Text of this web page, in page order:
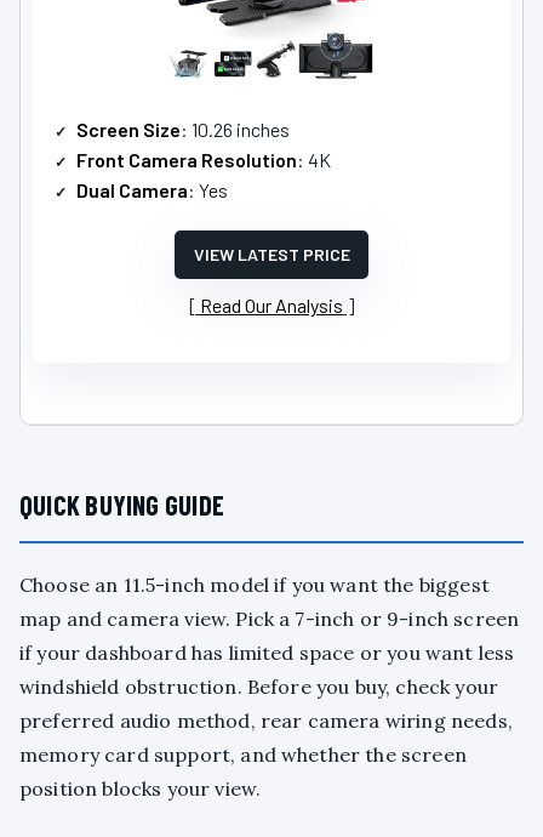
Screen Size: 10.26 inches
Front Camera Resolution: 4K
Dual Camera: Yes
VIEW LATEST PRICE
Read Our Analysis
QUICK BUYING GUIDE
Choose an 11.5-inch model if you want the biggest
map and camera view. Pick a 7-inch or 9-inch screen
if your dashboard has limited space or you want less
windshield obstruction. Before you buy, check your
preferred audio method, rear camera wiring needs,
memory card support, and whether the screen
position blocks your view.